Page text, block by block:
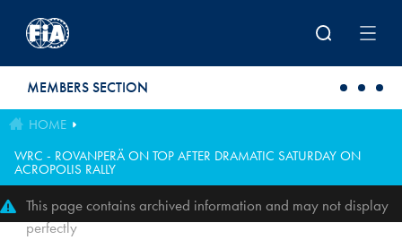
MEMBERS SECTION
HOME
WRC - ROVANPERÄ ON TOP AFTER DRAMATIC SATURDAY ON
ACROPOLIS RALLY
This page contains archived information and may not display
perfectly